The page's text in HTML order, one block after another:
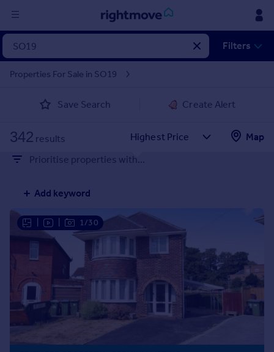
in
Property for sale
Property valuation
Mortgages
Rent
Property to rent
Student property to rent
Prices
Sold house prices
Property valuation
Instant online valuation
Filters
Properties For Sale in SO19
Save Search Create Alert
342 results
Map
Prioritise properties with...
Add keyword
1/30